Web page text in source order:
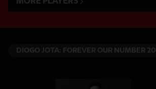
DIOGO JOTA: FOREVER OUR NUMBER 20